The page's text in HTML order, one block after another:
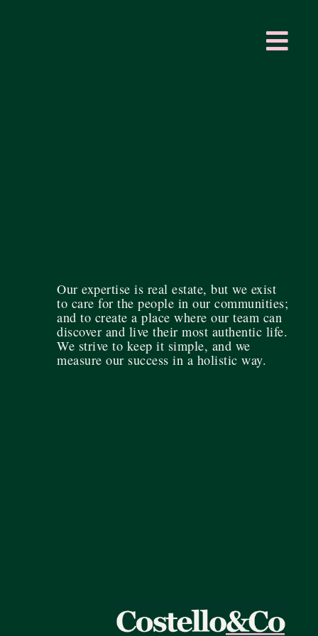
Our expertise is real estate, but we exist
to care for the people in our communities;
and to create a place where our team can
discover and live their most authentic life.
We strive to keep it simple, and we
measure our success in a holistic way.